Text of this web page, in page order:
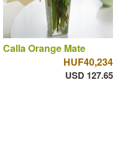
Calla Orange Mate
HUF40,234
USD 127.65